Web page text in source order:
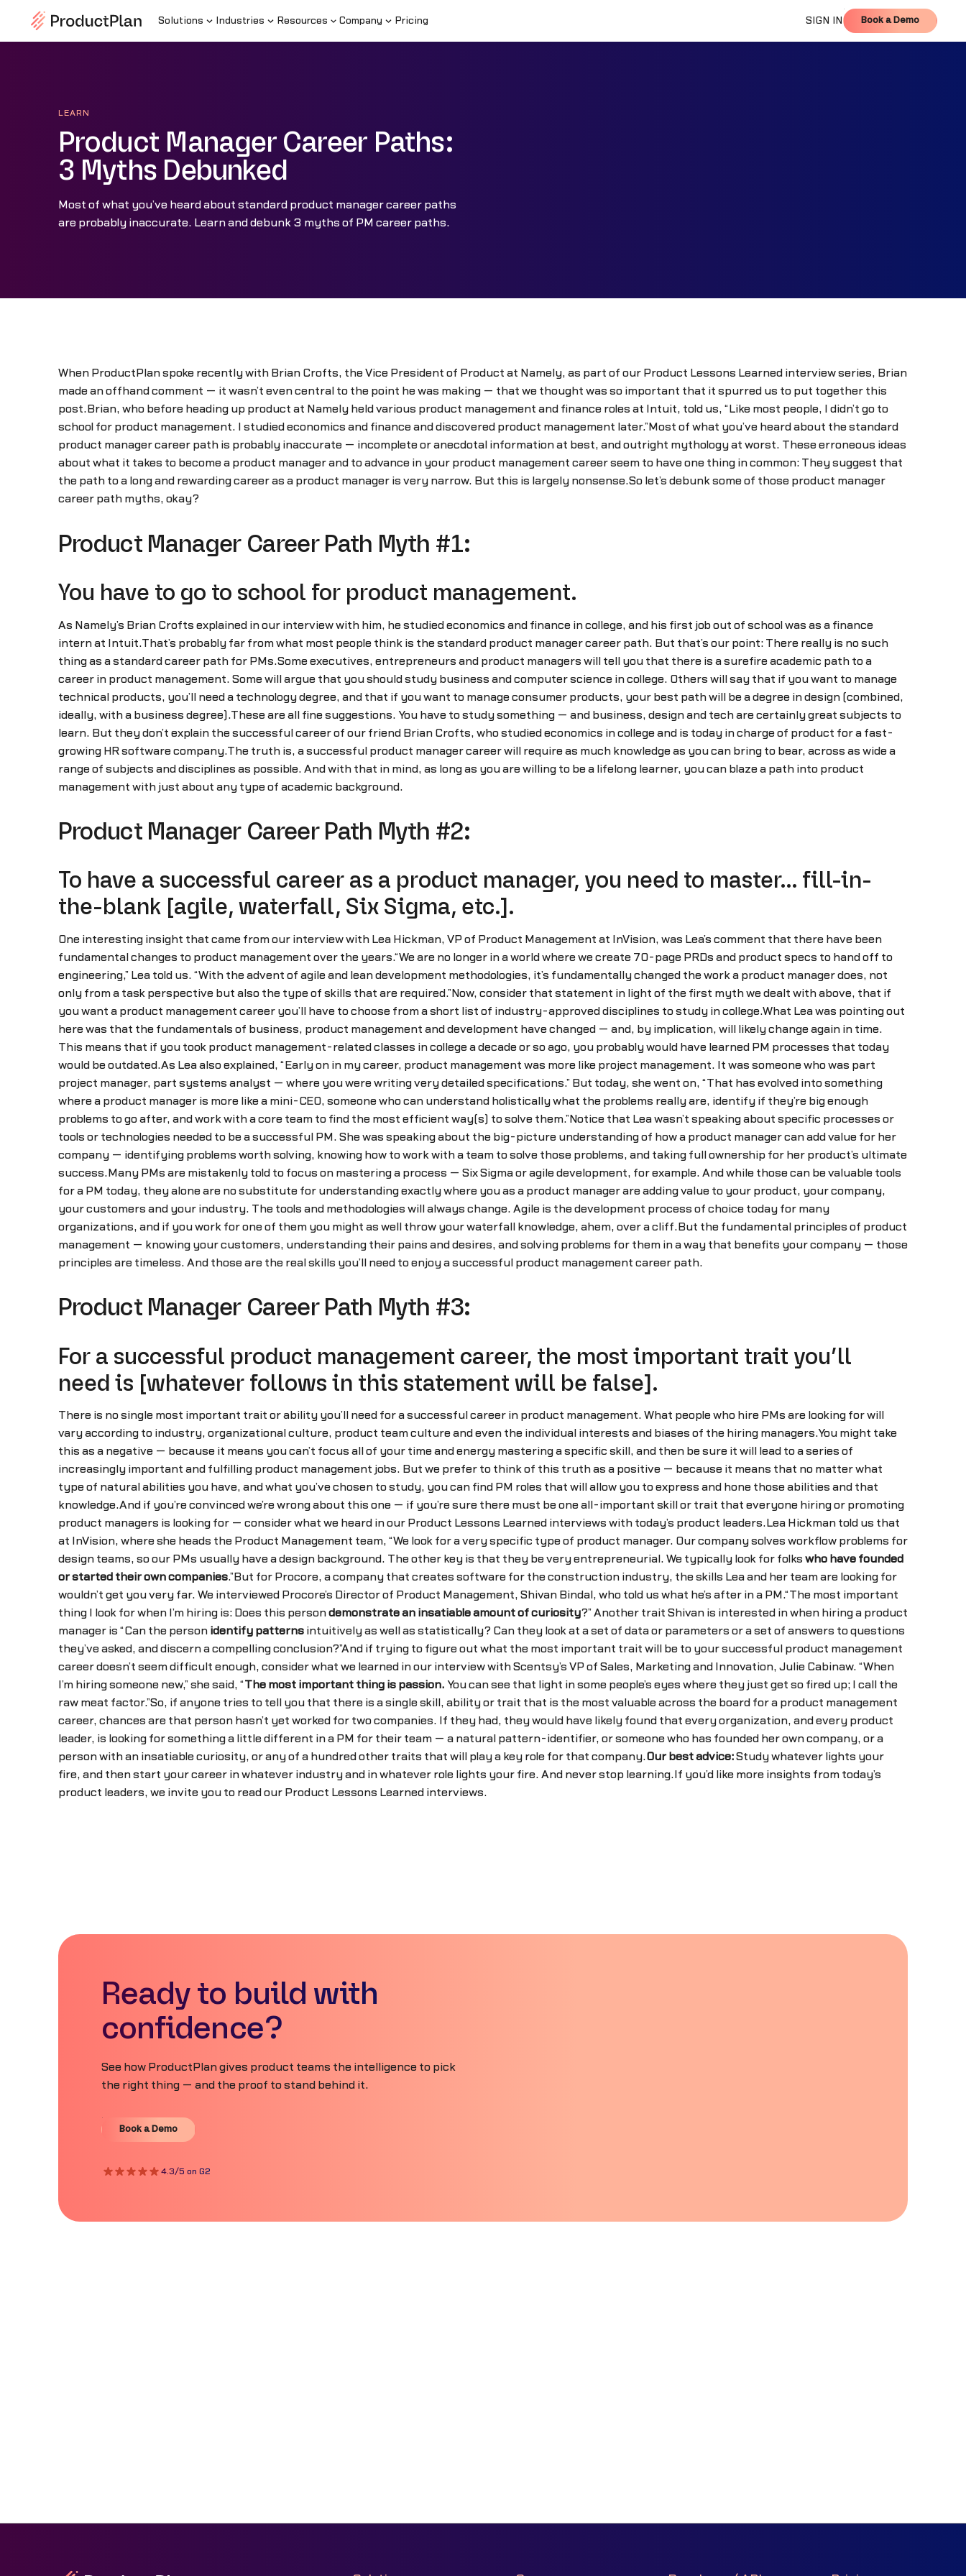
Solutions Industries Resources Company Pricing SIGN IN Book a Demo
Book a Demo
LEARN
Product Manager Career Paths:
3 Myths Debunked
Most of what you’ve heard about standard product manager career paths
are probably inaccurate. Learn and debunk 3 myths of PM career paths.
When ProductPlan spoke recently with Brian Crofts, the Vice President of Product at Namely, as part of our Product Lessons Learned interview series, Brian
made an offhand comment — it wasn’t even central to the point he was making — that we thought was so important that it spurred us to put together this
post.Brian, who before heading up product at Namely held various product management and finance roles at Intuit, told us, “Like most people, I didn’t go to
school for product management. I studied economics and finance and discovered product management later.”Most of what you’ve heard about the standard
product manager career path is probably inaccurate — incomplete or anecdotal information at best, and outright mythology at worst. These erroneous ideas
about what it takes to become a product manager and to advance in your product management career seem to have one thing in common: They suggest that
the path to a long and rewarding career as a product manager is very narrow. But this is largely nonsense.So let’s debunk some of those product manager
career path myths, okay?
Product Manager Career Path Myth #1:
You have to go to school for product management.
As Namely’s Brian Crofts explained in our interview with him, he studied economics and finance in college, and his first job out of school was as a finance
intern at Intuit.That’s probably far from what most people think is the standard product manager career path. But that’s our point: There really is no such
thing as a standard career path for PMs.Some executives, entrepreneurs and product managers will tell you that there is a surefire academic path to a
career in product management. Some will argue that you should study business and computer science in college. Others will say that if you want to manage
technical products, you’ll need a technology degree, and that if you want to manage consumer products, your best path will be a degree in design (combined,
ideally, with a business degree).These are all fine suggestions. You have to study something — and business, design and tech are certainly great subjects to
learn. But they don’t explain the successful career of our friend Brian Crofts, who studied economics in college and is today in charge of product for a fast-
growing HR software company.The truth is, a successful product manager career will require as much knowledge as you can bring to bear, across as wide a
range of subjects and disciplines as possible. And with that in mind, as long as you are willing to be a lifelong learner, you can blaze a path into product
management with just about any type of academic background.
Product Manager Career Path Myth #2:
To have a successful career as a product manager, you need to master… fill-in-
the-blank [agile, waterfall, Six Sigma, etc.].
One interesting insight that came from our interview with Lea Hickman, VP of Product Management at InVision, was Lea’s comment that there have been
fundamental changes to product management over the years.“We are no longer in a world where we create 70-page PRDs and product specs to hand off to
engineering,” Lea told us. “With the advent of agile and lean development methodologies, it’s fundamentally changed the work a product manager does, not
only from a task perspective but also the type of skills that are required.”Now, consider that statement in light of the first myth we dealt with above, that if
you want a product management career you’ll have to choose from a short list of industry-approved disciplines to study in college.What Lea was pointing out
here was that the fundamentals of business, product management and development have changed — and, by implication, will likely change again in time.
This means that if you took product management-related classes in college a decade or so ago, you probably would have learned PM processes that today
would be outdated.As Lea also explained, “Early on in my career, product management was more like project management. It was someone who was part
project manager, part systems analyst — where you were writing very detailed specifications.” But today, she went on, “That has evolved into something
where a product manager is more like a mini-CEO, someone who can understand holistically what the problems really are, identify if they’re big enough
problems to go after, and work with a core team to find the most efficient way(s) to solve them.”Notice that Lea wasn’t speaking about specific processes or
tools or technologies needed to be a successful PM. She was speaking about the big-picture understanding of how a product manager can add value for her
company — identifying problems worth solving, knowing how to work with a team to solve those problems, and taking full ownership for her product’s ultimate
success.Many PMs are mistakenly told to focus on mastering a process — Six Sigma or agile development, for example. And while those can be valuable tools
for a PM today, they alone are no substitute for understanding exactly where you as a product manager are adding value to your product, your company,
your customers and your industry. The tools and methodologies will always change. Agile is the development process of choice today for many
organizations, and if you work for one of them you might as well throw your waterfall knowledge, ahem, over a cliff.But the fundamental principles of product
management — knowing your customers, understanding their pains and desires, and solving problems for them in a way that benefits your company — those
principles are timeless. And those are the real skills you’ll need to enjoy a successful product management career path.
Product Manager Career Path Myth #3:
For a successful product management career, the most important trait you’ll
need is [whatever follows in this statement will be false].
There is no single most important trait or ability you’ll need for a successful career in product management. What people who hire PMs are looking for will
vary according to industry, organizational culture, product team culture and even the individual interests and biases of the hiring managers.You might take
this as a negative — because it means you can’t focus all of your time and energy mastering a specific skill, and then be sure it will lead to a series of
increasingly important and fulfilling product management jobs. But we prefer to think of this truth as a positive — because it means that no matter what
type of natural abilities you have, and what you’ve chosen to study, you can find PM roles that will allow you to express and hone those abilities and that
knowledge.And if you’re convinced we’re wrong about this one — if you’re sure there must be one all-important skill or trait that everyone hiring or promoting
product managers is looking for — consider what we heard in our Product Lessons Learned interviews with today’s product leaders.Lea Hickman told us that
at InVision, where she heads the Product Management team, “We look for a very specific type of product manager. Our company solves workflow problems for
design teams, so our PMs usually have a design background. The other key is that they be very entrepreneurial. We typically look for folks who have founded
or started their own companies.”But for Procore, a company that creates software for the construction industry, the skills Lea and her team are looking for
wouldn’t get you very far. We interviewed Procore’s Director of Product Management, Shivan Bindal, who told us what he’s after in a PM.“The most important
thing I look for when I’m hiring is: Does this persondemonstrate an insatiable amount of curiosity?” Another trait Shivan is interested in when hiring a product
manager is “Can the person identify patternsintuitively as well as statistically? Can they look at a set of data or parameters or a set of answers to questions
they’ve asked, and discern a compelling conclusion?”And if trying to figure out what the most important trait will be to your successful product management
career doesn’t seem difficult enough, consider what we learned in our interview with Scentsy’s VP of Sales, Marketing and Innovation, Julie Cabinaw. “When
I’m hiring someone new,” she said, “The most important thing is passion. You can see that light in some people’s eyes where they just get so fired up; I call the
raw meat factor.”So, if anyone tries to tell you that there is a single skill, ability or trait that is the most valuable across the board for a product management
career, chances are that person hasn’t yet worked for two companies. If they had, they would have likely found that every organization, and every product
leader, is looking for something a little different in a PM for their team — a natural pattern-identifier, or someone who has founded her own company, or a
person with an insatiable curiosity, or any of a hundred other traits that will play a key role for that company.Our best advice:Study whatever lights your
fire, and then start your career in whatever industry and in whatever role lights your fire. And never stop learning.If you’d like more insights from today’s
product leaders, we invite you to read our Product Lessons Learned interviews.
Ready to build with
confidence?
See how ProductPlan gives product teams the intelligence to pick
the right thing — and the proof to stand behind it.
Book a Demo
Book a Demo
4.3/5 on G2